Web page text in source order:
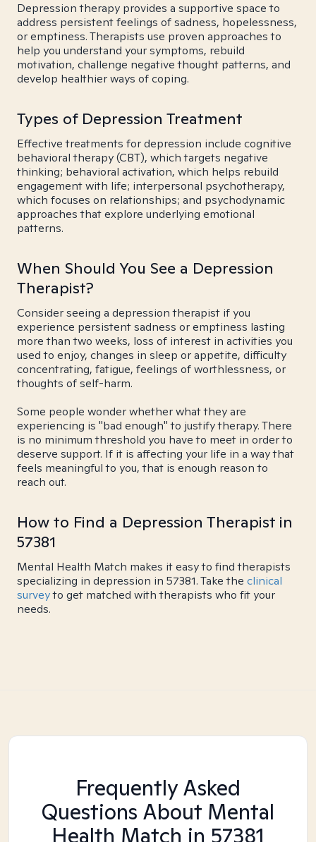
Depression therapy provides a supportive space to
address persistent feelings of sadness, hopelessness,
or emptiness. Therapists use proven approaches to
help you understand your symptoms, rebuild
motivation, challenge negative thought patterns, and
develop healthier ways of coping.
Types of Depression Treatment
Effective treatments for depression include cognitive
behavioral therapy (CBT), which targets negative
thinking; behavioral activation, which helps rebuild
engagement with life; interpersonal psychotherapy,
which focuses on relationships; and psychodynamic
approaches that explore underlying emotional
patterns.
When Should You See a Depression
Therapist?
Consider seeing a depression therapist if you
experience persistent sadness or emptiness lasting
more than two weeks, loss of interest in activities you
used to enjoy, changes in sleep or appetite, difficulty
concentrating, fatigue, feelings of worthlessness, or
thoughts of self-harm.
Some people wonder whether what they are
experiencing is "bad enough" to justify therapy. There
is no minimum threshold you have to meet in order to
deserve support. If it is affecting your life in a way that
feels meaningful to you, that is enough reason to
reach out.
How to Find a Depression Therapist in
57381
Mental Health Match makes it easy to find therapists
specializing in depression in 57381. Take the clinical
surveyto get matched with therapists who fit your
needs.
Frequently Asked
Questions About Mental
Health Match in 57381